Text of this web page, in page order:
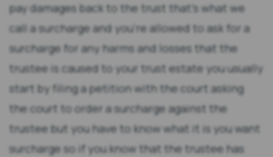
pay damages back to the trust that's what we
call a surcharge and you're allowed to ask for a
surcharge for any harms and losses that the
trustee is caused to your trust estate you usually
start by filing a petition with the court asking
the court to order a surcharge against the
trustee but you have to know what it is you want
surcharge so if you know that the trustee has